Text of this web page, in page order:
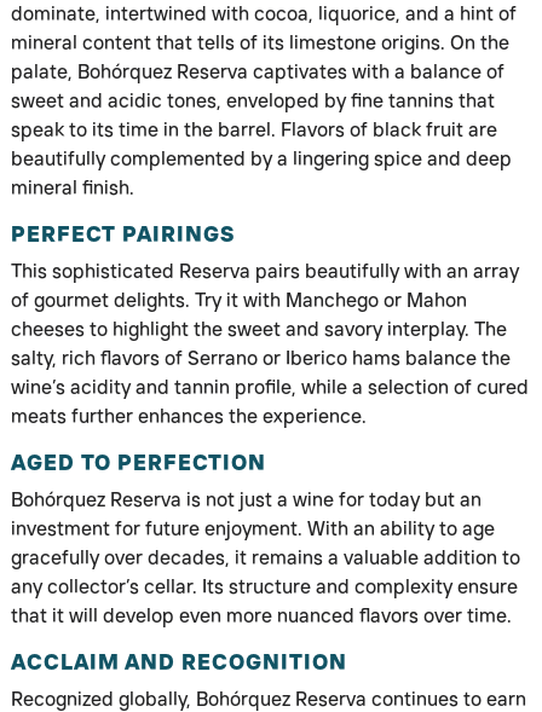
dominate, intertwined with cocoa, liquorice, and a hint of
mineral content that tells of its limestone origins. On the
palate, Bohórquez Reserva captivates with a balance of
sweet and acidic tones, enveloped by fine tannins that
speak to its time in the barrel. Flavors of black fruit are
beautifully complemented by a lingering spice and deep
mineral finish.
PERFECT PAIRINGS
This sophisticated Reserva pairs beautifully with an array
of gourmet delights. Try it with Manchego or Mahon
cheeses to highlight the sweet and savory interplay. The
salty, rich flavors of Serrano or Iberico hams balance the
wine’s acidity and tannin profile, while a selection of cured
meats further enhances the experience.
AGED TO PERFECTION
Bohórquez Reserva is not just a wine for today but an
investment for future enjoyment. With an ability to age
gracefully over decades, it remains a valuable addition to
any collector’s cellar. Its structure and complexity ensure
that it will develop even more nuanced flavors over time.
ACCLAIM AND RECOGNITION
Recognized globally, Bohórquez Reserva continues to earn